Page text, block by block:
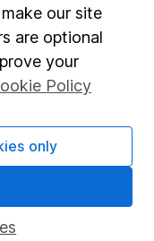
our site
are optional
your
Policy
only